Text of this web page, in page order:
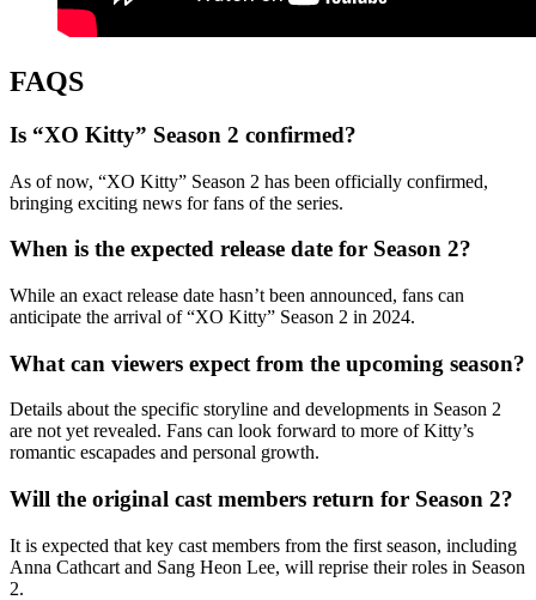
FAQS
Is “XO Kitty” Season 2 confirmed?
As of now, “XO Kitty” Season 2 has been officially confirmed,
bringing exciting news for fans of the series.
When is the expected release date for Season 2?
While an exact release date hasn’t been announced, fans can
anticipate the arrival of “XO Kitty” Season 2 in 2024.
What can viewers expect from the upcoming season?
Details about the specific storyline and developments in Season 2
are not yet revealed. Fans can look forward to more of Kitty’s
romantic escapades and personal growth.
Will the original cast members return for Season 2?
It is expected that key cast members from the first season, including
Anna Cathcart and Sang Heon Lee, will reprise their roles in Season
2.